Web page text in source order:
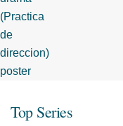
Top Series